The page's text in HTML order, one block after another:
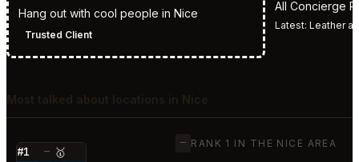
Hang out with cool people in Nice
Trusted Client
All Concierge
Latest: Leather
#1 — 🥇
— RANK 1 IN THE NICE AREA